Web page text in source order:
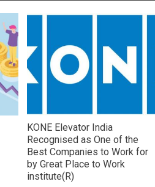
KONE Elevator India
Recognised as One of the
Best Companies to Work for
by Great Place to Work
institute(R)